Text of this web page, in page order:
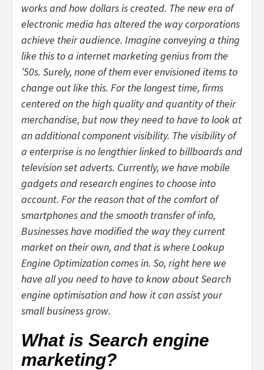
works and how dollars is created. The new era of
electronic media has altered the way corporations
achieve their audience. Imagine conveying a thing
like this to a internet marketing genius from the
’50s. Surely, none of them ever envisioned items to
change out like this. For the longest time, firms
centered on the high quality and quantity of their
merchandise, but now they need to have to look at
an additional component visibility. The visibility of
a enterprise is no lengthier linked to billboards and
television set adverts. Currently, we have mobile
gadgets and research engines to choose into
account. For the reason that of the comfort of
smartphones and the smooth transfer of info,
Businesses have modified the way they current
market on their own, and that is where Lookup
Engine Optimization comes in. So, right here we
have all you need to have to know about Search
engine optimisation and how it can assist your
small business grow.
What is Search engine
marketing?